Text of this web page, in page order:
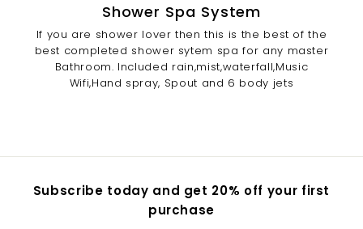
Shower Spa System
If you are shower lover then this is the best of the
best completed shower sytem spa for any master
Bathroom. Included rain,mist,waterfall,Music
Wifi,Hand spray, Spout and 6 body jets
Subscribe today and get 20% off your first
purchase